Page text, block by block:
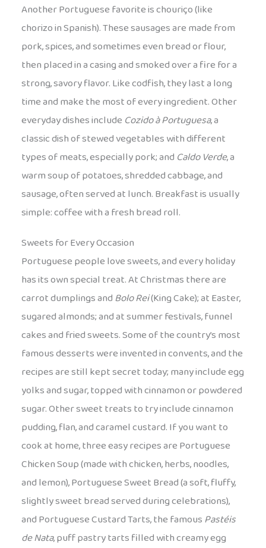
Another Portuguese favorite is chouriço (like
chorizo in Spanish). These sausages are made from
pork, spices, and sometimes even bread or flour,
then placed in a casing and smoked over a fire for a
strong, savory flavor. Like codfish, they last a long
time and make the most of every ingredient. Other
everyday dishes include Cozido à Portuguesa, a
classic dish of stewed vegetables with different
types of meats, especially pork; and Caldo Verde, a
warm soup of potatoes, shredded cabbage, and
sausage, often served at lunch. Breakfast is usually
simple: coffee with a fresh bread roll.
Sweets for Every Occasion
Portuguese people love sweets, and every holiday
has its own special treat. At Christmas there are
carrot dumplings and Bolo Rei(King Cake); at Easter,
sugared almonds; and at summer festivals, funnel
cakes and fried sweets. Some of the country’s most
famous desserts were invented in convents, and the
recipes are still kept secret today; many include egg
yolks and sugar, topped with cinnamon or powdered
sugar. Other sweet treats to try include cinnamon
pudding, flan, and caramel custard. If you want to
cook at home, three easy recipes are Portuguese
Chicken Soup (made with chicken, herbs, noodles,
and lemon), Portuguese Sweet Bread (a soft, fluffy,
slightly sweet bread served during celebrations),
and Portuguese Custard Tarts, the famousPastéis
de Nata, puff pastry tarts filled with creamy egg